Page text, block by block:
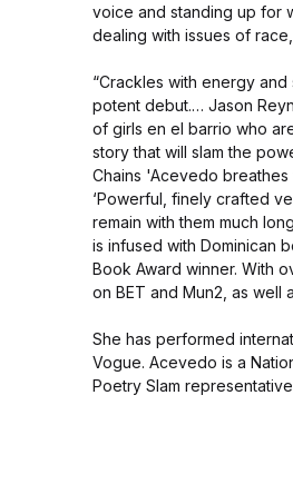
voice and standing up for
dealing with issues of
“Crackles with energy
potent debut.… Jason
of girls en el barrio who
story that will slam the
Chains 'Acevedo
‘Powerful, finely crafted
remain with them much
is infused with Dominican
Book Award winner. With
on BET and Mun2, as well
She has performed
Vogue. Acevedo is a
Poetry Slam